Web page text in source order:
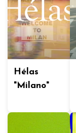
Hélas
"Milano"